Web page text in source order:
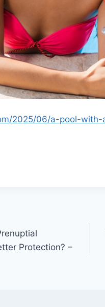
2025/06/a-pool-
Protection? –